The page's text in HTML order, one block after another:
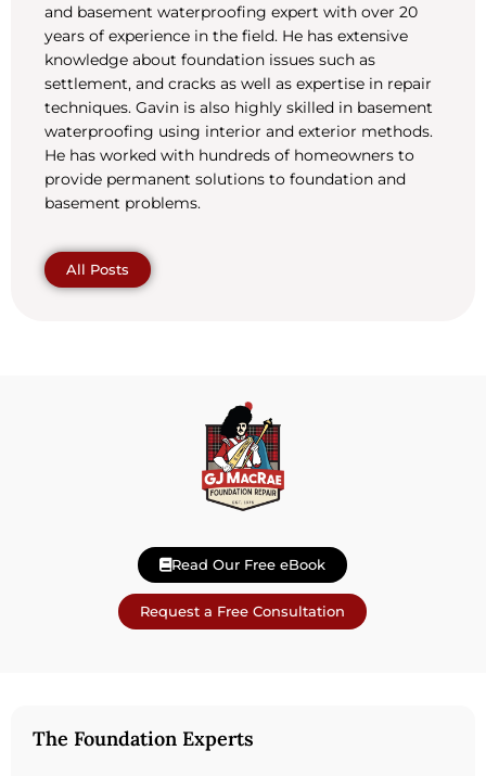
and basement waterproofing expert with over 20
years of experience in the field. He has extensive
knowledge about foundation issues such as
settlement, and cracks as well as expertise in repair
techniques. Gavin is also highly skilled in basement
waterproofing using interior and exterior methods.
He has worked with hundreds of homeowners to
provide permanent solutions to foundation and
basement problems.
All Posts
Read Our Free eBook
Request a Free Consultation
The Foundation Experts